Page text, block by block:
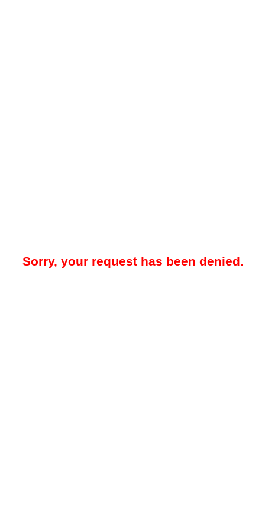
Sorry, your request has been denied.